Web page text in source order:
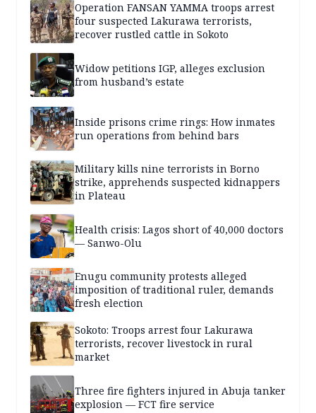
Operation FANSAN YAMMA troops arrest
four suspected Lakurawa terrorists,
recover rustled cattle in Sokoto
Widow petitions IGP, alleges exclusion
from husband’s estate
Inside prisons crime rings: How inmates
run operations from behind bars
Military kills nine terrorists in Borno
strike, apprehends suspected kidnappers
in Plateau
Health crisis: Lagos short of 40,000 doctors
— Sanwo-Olu
Enugu community protests alleged
imposition of traditional ruler, demands
fresh election
Sokoto: Troops arrest four Lakurawa
terrorists, recover livestock in rural
market
Three fire fighters injured in Abuja tanker
explosion — FCT fire service